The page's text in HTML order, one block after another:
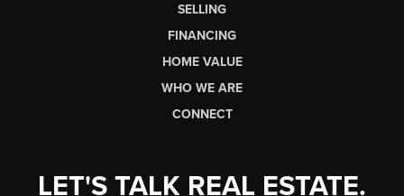
SELLING
FINANCING
HOME VALUE
WHO WE ARE
CONNECT
LET'S TALK REAL ESTATE.